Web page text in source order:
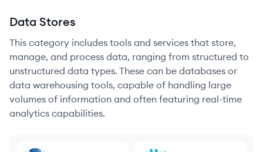
Data Stores
This category includes tools and services that store,
manage, and process data, ranging from structured to
unstructured data types. These can be databases or
data warehousing tools, capable of handling large
volumes of information and often featuring real-time
analytics capabilities.